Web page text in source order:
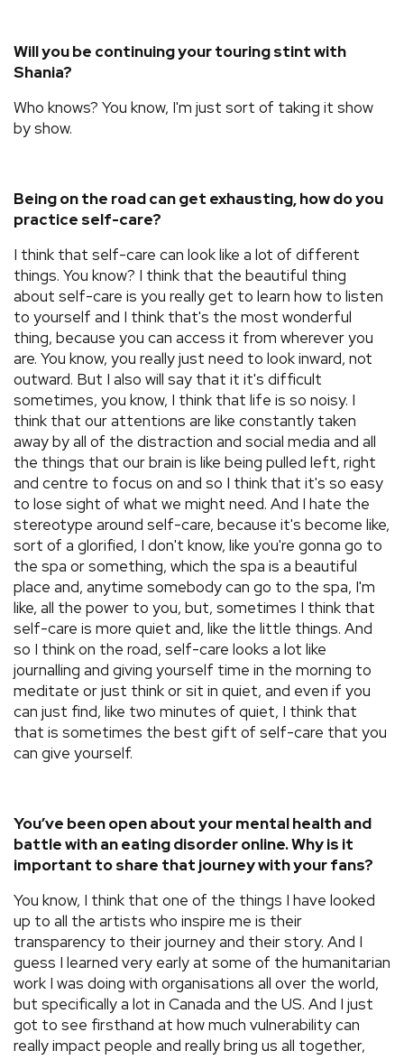
Will you be continuing your touring stint with
Shania?
Who knows? You know, I'm just sort of taking it show
by show.
Being on the road can get exhausting, how do you
practice self-care?
I think that self-care can look like a lot of different
things. You know? I think that the beautiful thing
about self-care is you really get to learn how to listen
to yourself and I think that's the most wonderful
thing, because you can access it from wherever you
are. You know, you really just need to look inward, not
outward. But I also will say that it it's difficult
sometimes, you know, I think that life is so noisy. I
think that our attentions are like constantly taken
away by all of the distraction and social media and all
the things that our brain is like being pulled left, right
and centre to focus on and so I think that it's so easy
to lose sight of what we might need. And I hate the
stereotype around self-care, because it's become like,
sort of a glorified, I don't know, like you're gonna go to
the spa or something, which the spa is a beautiful
place and, anytime somebody can go to the spa, I'm
like, all the power to you, but, sometimes I think that
self-care is more quiet and, like the little things. And
so I think on the road, self-care looks a lot like
journalling and giving yourself time in the morning to
meditate or just think or sit in quiet, and even if you
can just find, like two minutes of quiet, I think that
that is sometimes the best gift of self-care that you
can give yourself.
You’ve been open about your mental health and
battle with an eating disorder online. Why is it
important to share that journey with your fans?
You know, I think that one of the things I have looked
up to all the artists who inspire me is their
transparency to their journey and their story. And I
guess I learned very early at some of the humanitarian
work I was doing with organisations all over the world,
but specifically a lot in Canada and the US. And I just
got to see firsthand at how much vulnerability can
really impact people and really bring us all together,